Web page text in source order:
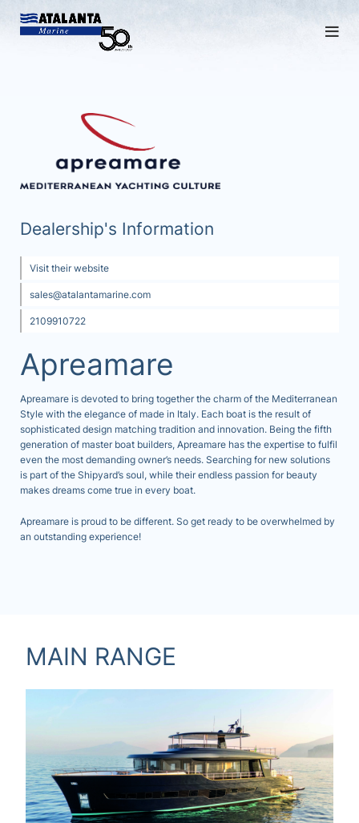
Dealership's Information
Visit their website
sales@atalantamarine.com
2109910722
Apreamare
Apreamare is devoted to bring together the charm of the Mediterranean
Style with the elegance of made in Italy. Each boat is the result of
sophisticated design matching tradition and innovation. Being the fifth
generation of master boat builders, Apreamare has the expertise to fulfil
even the most demanding owner’s needs. Searching for new solutions
is part of the Shipyard’s soul, while their endless passion for beauty
makes dreams come true in every boat.
Apreamare is proud to be different. So get ready to be overwhelmed by
an outstanding experience!
MAIN RANGE